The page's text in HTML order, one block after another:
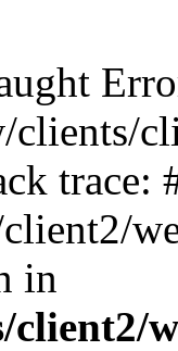
trace:
in